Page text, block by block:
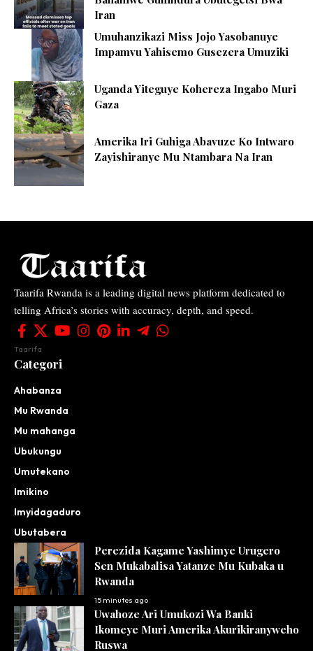
Iran
Umuhanzikazi Miss Jojo Yasobanuye
Impamvu Yahisemo Gusezera Umuziki
Uganda Yiteguye Kohereza Ingabo Muri
Gaza
Amerika Iri Guhiga Abavuze Ko Intwaro
Zayishiranye Mu Ntambara Na Iran
Taarifa Rwanda is a leading digital news platform dedicated to
telling Africa’s stories with accuracy, depth, and speed.
Taarifa
Categori
Ahabanza
Mu Rwanda
Mu mahanga
Ubukungu
Umutekano
Imikino
Imyidagaduro
Ubutabera
Perezida Kagame Yashimye Urugero
Sen Mukabalisa Yatanze Mu Kubaka u
Rwanda
15 minutes ago
Uwahoze Ari Umukozi Wa Banki
Ikomeye Muri Amerika Akurikiranyweho
Ruswa